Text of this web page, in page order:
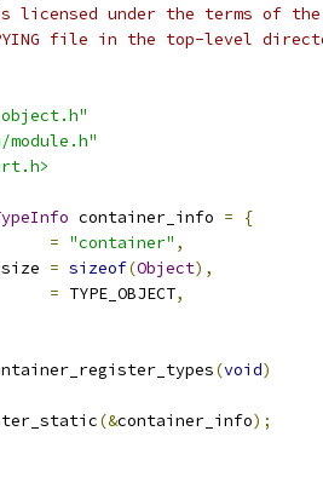
licensed under the terms of
file in the top-level
object.h"
module.h"
container_info =
{
= "container" ,
= sizeof(Object),
= TYPE_OBJECT,
(void)
(&container_info);